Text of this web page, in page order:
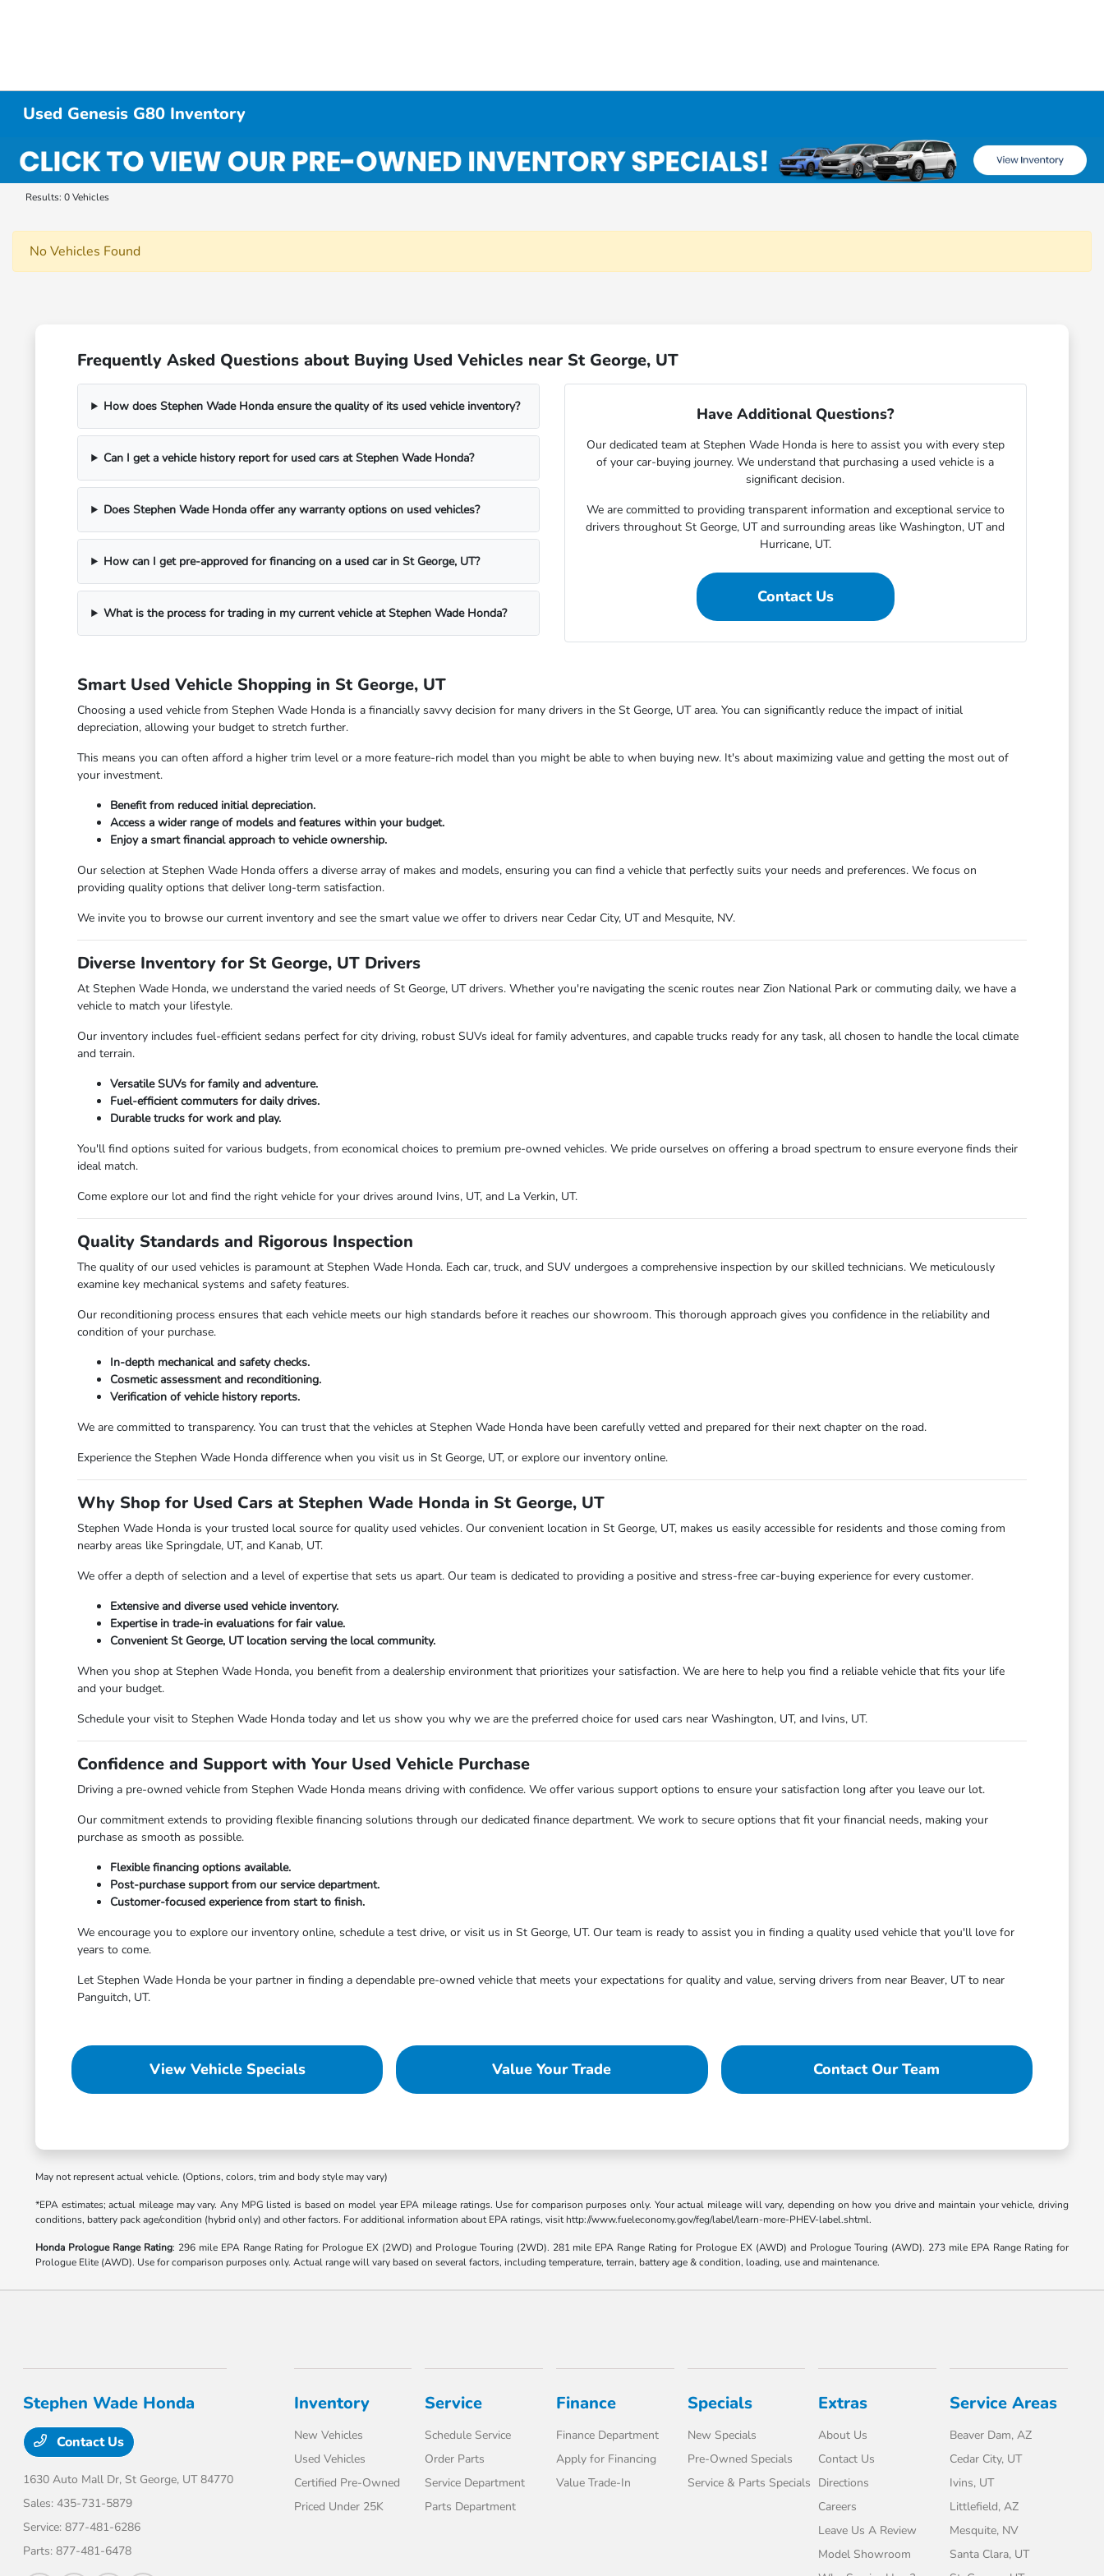
Used Genesis G80 Inventory
Results: 0 Vehicles
No Vehicles Found
Frequently Asked Questions about Buying Used Vehicles near St George, UT
How does Stephen Wade Honda ensure the quality of its used vehicle inventory?
Can I get a vehicle history report for used cars at Stephen Wade Honda?
Does Stephen Wade Honda offer any warranty options on used vehicles?
How can I get pre-approved for financing on a used car in St George, UT?
What is the process for trading in my current vehicle at Stephen Wade Honda?
Have Additional Questions?
Our dedicated team at Stephen Wade Honda is here to assist you with every step
of your car-buying journey. We understand that purchasing a used vehicle is a
significant decision.
We are committed to providing transparent information and exceptional service to
drivers throughout St George, UT and surrounding areas like Washington, UT and
Hurricane, UT.
Contact Us
Smart Used Vehicle Shopping in St George, UT
Choosing a used vehicle from Stephen Wade Honda is a financially savvy decision for many drivers in the St George, UT area. You can significantly reduce the impact of initial
depreciation, allowing your budget to stretch further.
This means you can often afford a higher trim level or a more feature-rich model than you might be able to when buying new. It's about maximizing value and getting the most out of
your investment.
Benefit from reduced initial depreciation.
Access a wider range of models and features within your budget.
Enjoy a smart financial approach to vehicle ownership.
Our selection at Stephen Wade Honda offers a diverse array of makes and models, ensuring you can find a vehicle that perfectly suits your needs and preferences. We focus on
providing quality options that deliver long-term satisfaction.
We invite you to browse our current inventory and see the smart value we offer to drivers near Cedar City, UT and Mesquite, NV.
Diverse Inventory for St George, UT Drivers
At Stephen Wade Honda, we understand the varied needs of St George, UT drivers. Whether you're navigating the scenic routes near Zion National Park or commuting daily, we have a
vehicle to match your lifestyle.
Our inventory includes fuel-efficient sedans perfect for city driving, robust SUVs ideal for family adventures, and capable trucks ready for any task, all chosen to handle the local climate
and terrain.
Versatile SUVs for family and adventure.
Fuel-efficient commuters for daily drives.
Durable trucks for work and play.
You'll find options suited for various budgets, from economical choices to premium pre-owned vehicles. We pride ourselves on offering a broad spectrum to ensure everyone finds their
ideal match.
Come explore our lot and find the right vehicle for your drives around Ivins, UT, and La Verkin, UT.
Quality Standards and Rigorous Inspection
The quality of our used vehicles is paramount at Stephen Wade Honda. Each car, truck, and SUV undergoes a comprehensive inspection by our skilled technicians. We meticulously
examine key mechanical systems and safety features.
Our reconditioning process ensures that each vehicle meets our high standards before it reaches our showroom. This thorough approach gives you confidence in the reliability and
condition of your purchase.
In-depth mechanical and safety checks.
Cosmetic assessment and reconditioning.
Verification of vehicle history reports.
We are committed to transparency. You can trust that the vehicles at Stephen Wade Honda have been carefully vetted and prepared for their next chapter on the road.
Experience the Stephen Wade Honda difference when you visit us in St George, UT, or explore our inventory online.
Why Shop for Used Cars at Stephen Wade Honda in St George, UT
Stephen Wade Honda is your trusted local source for quality used vehicles. Our convenient location in St George, UT, makes us easily accessible for residents and those coming from
nearby areas like Springdale, UT, and Kanab, UT.
We offer a depth of selection and a level of expertise that sets us apart. Our team is dedicated to providing a positive and stress-free car-buying experience for every customer.
Extensive and diverse used vehicle inventory.
Expertise in trade-in evaluations for fair value.
Convenient St George, UT location serving the local community.
When you shop at Stephen Wade Honda, you benefit from a dealership environment that prioritizes your satisfaction. We are here to help you find a reliable vehicle that fits your life
and your budget.
Schedule your visit to Stephen Wade Honda today and let us show you why we are the preferred choice for used cars near Washington, UT, and Ivins, UT.
Confidence and Support with Your Used Vehicle Purchase
Driving a pre-owned vehicle from Stephen Wade Honda means driving with confidence. We offer various support options to ensure your satisfaction long after you leave our lot.
Our commitment extends to providing flexible financing solutions through our dedicated finance department. We work to secure options that fit your financial needs, making your
purchase as smooth as possible.
Flexible financing options available.
Post-purchase support from our service department.
Customer-focused experience from start to finish.
We encourage you to explore our inventory online, schedule a test drive, or visit us in St George, UT. Our team is ready to assist you in finding a quality used vehicle that you'll love for
years to come.
Let Stephen Wade Honda be your partner in finding a dependable pre-owned vehicle that meets your expectations for quality and value, serving drivers from near Beaver, UT to near
Panguitch, UT.
View Vehicle Specials Value Your Trade Contact Our Team
May not represent actual vehicle. (Options, colors, trim and body style may vary)
*EPA estimates; actual mileage may vary. Any MPG listed is based on model year EPA mileage ratings. Use for comparison purposes only. Your actual mileage will vary, depending on how you drive and maintain your vehicle, driving
conditions, battery pack age/condition (hybrid only) and other factors. For additional information about EPA ratings, visit http://www.fueleconomy.gov/feg/label/learn-more-PHEV-label.shtml.
Honda Prologue Range Rating: 296 mile EPA Range Rating for Prologue EX (2WD) and Prologue Touring (2WD). 281 mile EPA Range Rating for Prologue EX (AWD) and Prologue Touring (AWD). 273 mile EPA Range Rating for
Prologue Elite (AWD). Use for comparison purposes only. Actual range will vary based on several factors, including temperature, terrain, battery age & condition, loading, use and maintenance.
Stephen Wade Honda
Contact Us
1630 Auto Mall Dr, St George, UT 84770
Sales:435-731-5879
Service:877-481-6286
Parts:877-481-6478
Inventory
New Vehicles
Used Vehicles
Certified Pre-Owned
Priced Under 25K
Service
Schedule Service
Order Parts
Service Department
Parts Department
Finance
Finance Department
Apply for Financing
Value Trade-In
Specials
New Specials
Pre-Owned Specials
Service & Parts Specials
Extras
About Us
Contact Us
Directions
Careers
Leave Us A Review
Model Showroom
Service Areas
Beaver Dam, AZ
Cedar City, UT
Ivins, UT
Littlefield, AZ
Mesquite, NV
Santa Clara, UT